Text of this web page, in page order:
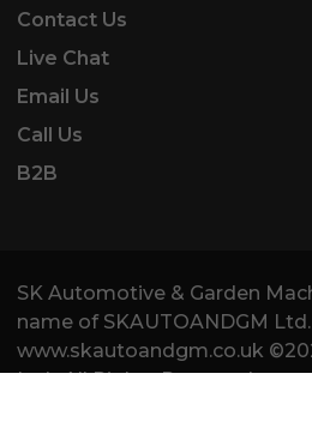
Contact Us
Live Chat
Email Us
Call Us
B2B
SK Automotive & Garden
name of SKAUTOANDGM Ltd.
www.skautoandgm.co.uk
Ltd . All Rights Reserved.